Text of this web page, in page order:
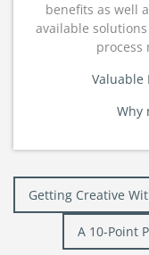
benefits as well
available
process
Valuable
Why
Post
navigation
Getting Creative
A 10-Point